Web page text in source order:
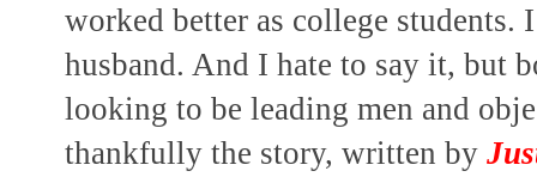
worked better as college
husband. And I hate to say it, but
looking to be leading men and
thankfully the story, written by